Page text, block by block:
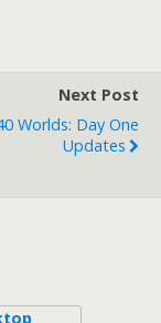
Next Post
Worlds: Day One
Updates